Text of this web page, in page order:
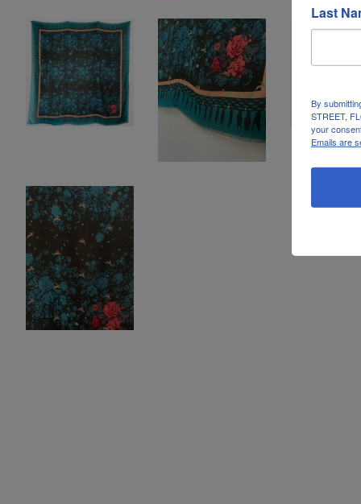
Last
By
STREET,
your
Emails are